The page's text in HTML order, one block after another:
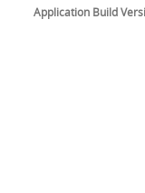
Application Build